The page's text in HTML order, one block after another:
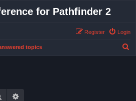
for Pathfinder 2
Login
Register
topics
Search